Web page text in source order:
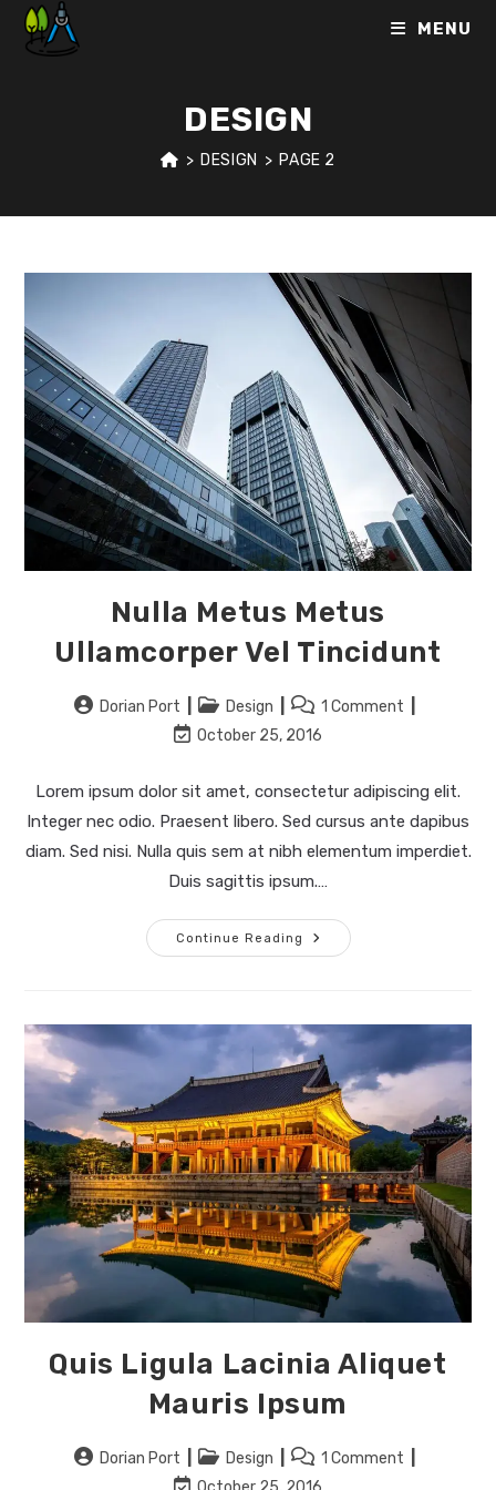
Skip
MENU
DESIGN
> DESIGN > PAGE 2
Nulla Metus Metus
Ullamcorper Vel Tincidunt
PostDorian Port
Post
category:
Design
Post
comments:
1 Comment
Post
modified:
October 25, 2016
Lorem ipsum dolor sit amet, consectetur adipiscing elit.
Integer nec odio. Praesent libero. Sed cursus ante dapibus
diam. Sed nisi. Nulla quis sem at nibh elementum imperdiet.
Duis sagittis ipsum.…
Continue Reading
Nulla
Metus
Quis Ligula Lacinia Aliquet
Mauris Ipsum
PostDorian Port
Post
category:
Design
Post
comments:
1 Comment
Post